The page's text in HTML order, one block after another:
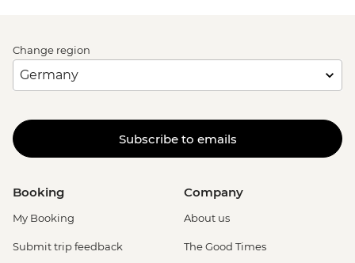
Change region
Subscribe to emails
Booking
My Booking
Submit trip feedback
Company
About us
The Good Times